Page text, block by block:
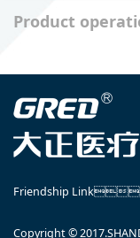
Product
Friendship Link
Copyright ©